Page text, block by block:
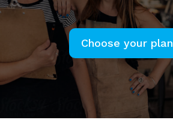
Choose your plan